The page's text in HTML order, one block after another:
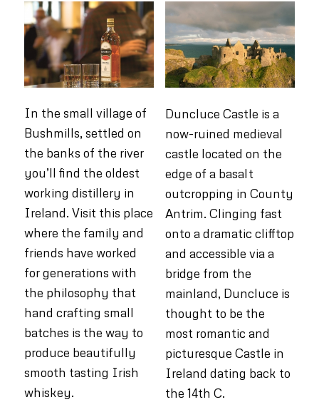
In the small village of
Bushmills, settled on
the banks of the river
you’ll find the oldest
working distillery in
Ireland. Visit this place
where the family and
friends have worked
for generations with
the philosophy that
hand crafting small
batches is the way to
produce beautifully
smooth tasting Irish
whiskey.
Duncluce Castle is a
now-ruined medieval
castle located on the
edge of a basalt
outcropping in County
Antrim. Clinging fast
onto a dramatic clifftop
and accessible via a
bridge from the
mainland, Duncluce is
thought to be the
most romantic and
picturesque Castle in
Ireland dating back to
the 14th C.